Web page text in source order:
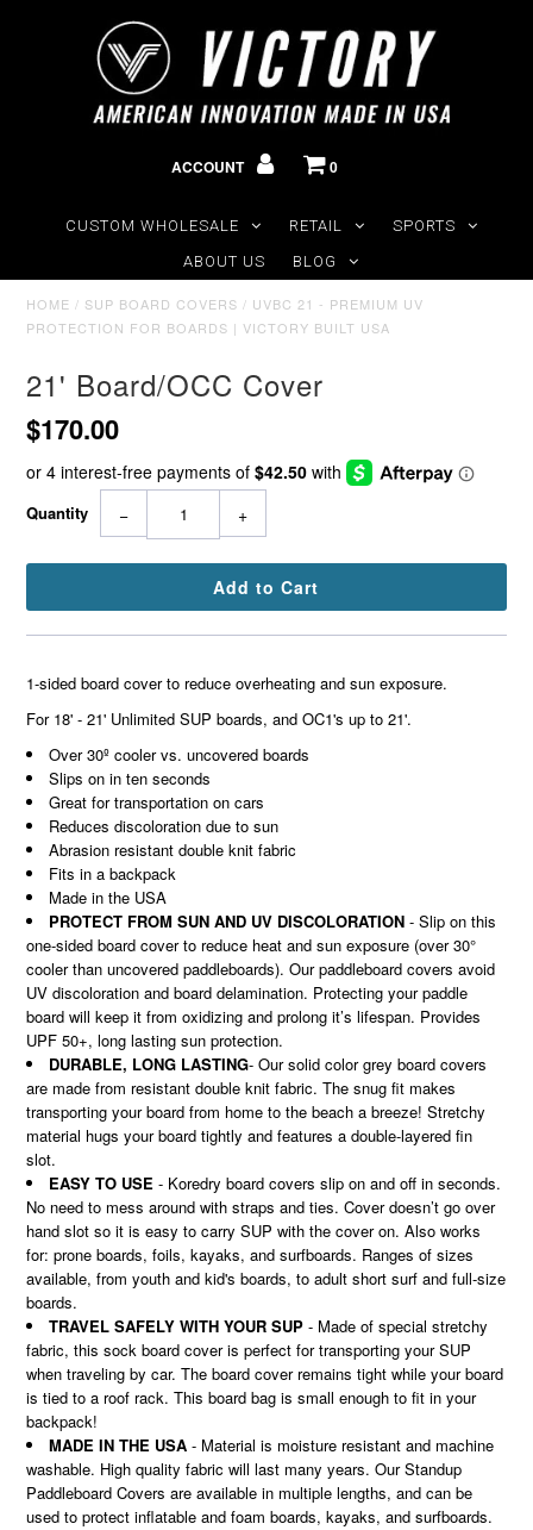
ACCOUNT 0
CUSTOM WHOLESALE RETAIL
SPORTS
ABOUT US
BLOG
HOME / SUP BOARD COVERS / UVBC 21 - PREMIUM UV
PROTECTION FOR BOARDS | VICTORY BUILT USA
21' Board/OCC Cover
$170.00
Quantity − +
1-sided board cover to reduce overheating and sun exposure.
For 18' - 21' Unlimited SUP boards, and OC1's up to 21'.
Over 30º cooler vs. uncovered boards
Slips on in ten seconds
Great for transportation on cars
Reduces discoloration due to sun
Abrasion resistant double knit fabric
Fits in a backpack
Made in the USA
PROTECT FROM SUN AND UV DISCOLORATION - Slip on this
one-sided board cover to reduce heat and sun exposure (over 30°
cooler than uncovered paddleboards). Our paddleboard covers avoid
UV discoloration and board delamination. Protecting your paddle
board will keep it from oxidizing and prolong it’s lifespan. Provides
UPF 50+, long lasting sun protection.
DURABLE, LONG LASTING- Our solid color grey board covers
are made from resistant double knit fabric. The snug fit makes
transporting your board from home to the beach a breeze! Stretchy
material hugs your board tightly and features a double-layered fin
slot.
EASY TO USE - Koredry board covers slip on and off in seconds.
No need to mess around with straps and ties. Cover doesn’t go over
hand slot so it is easy to carry SUP with the cover on. Also works
for: prone boards, foils, kayaks, and surfboards. Ranges of sizes
available, from youth and kid's boards, to adult short surf and full-size
boards.
TRAVEL SAFELY WITH YOUR SUP - Made of special stretchy
fabric, this sock board cover is perfect for transporting your SUP
when traveling by car. The board cover remains tight while your board
is tied to a roof rack. This board bag is small enough to fit in your
backpack!
MADE IN THE USA - Material is moisture resistant and machine
washable. High quality fabric will last many years. Our Standup
Paddleboard Covers are available in multiple lengths, and can be
used to protect inflatable and foam boards, kayaks, and surfboards.